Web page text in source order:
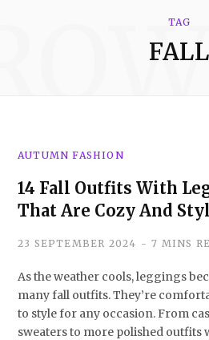
TAG
FALL
AUTUMN FASHION
14 Fall Outfits With
That Are Cozy And
23 SEPTEMBER 2024 7 MINS
As the weather cools, leggings
many fall outfits. They’re
to style for any occasion. From
sweaters to more polished outfits